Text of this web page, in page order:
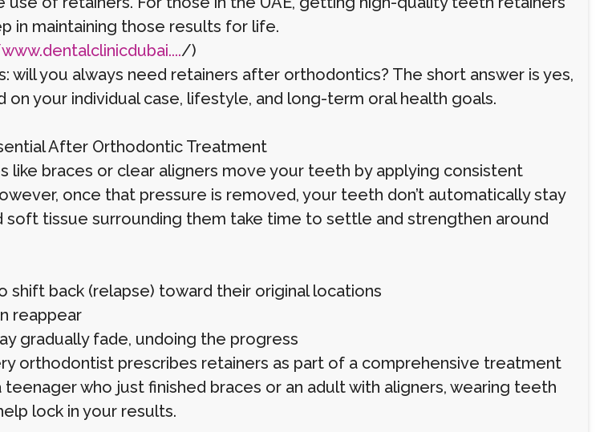
in maintaining those results for life.
/)
will you always need retainers after orthodontics? The short answer is yes,
your individual case, lifestyle, and long-term oral health goals.
After Orthodontic Treatment
like braces or clear aligners move your teeth by applying consistent
once that pressure is removed, your teeth don’t automatically stay
soft tissue surrounding them take time to settle and strengthen around
shift back (relapse) toward their original locations
reappear
gradually fade, undoing the progress
orthodontist prescribes retainers as part of a comprehensive treatment
teenager who just finished braces or an adult with aligners, wearing teeth
lock in your results.